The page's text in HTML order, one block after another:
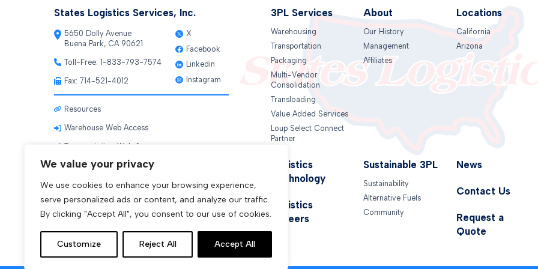
We value your privacy
We use cookies to enhance your browsing experience,
serve personalized ads or content, and analyze our traffic.
By clicking "Accept All", you consent to our use of cookies.
Customize Reject All Accept All
States Logistics Services, Inc.
5650 Dolly Avenue
Buena Park, CA 90621
Toll-Free:1-833-793-7574
Fax: 714-521-4012
X
Facebook
Linkedin
Instagram
Resources
Warehouse Web Access
Transportation Web Access
3PL Services
Warehousing
Transportation
Packaging
Multi-Vendor
Consolidation
Transloading
Value Added Services
Loup Select Connect
Partner
About
Our History
Management
Affiliates
Locations
California
Arizona
Logistics
Technology
Logistics
Careers
Sustainable 3PL
Sustainability
Alternative Fuels
Community
News
Contact Us
Request a
Quote